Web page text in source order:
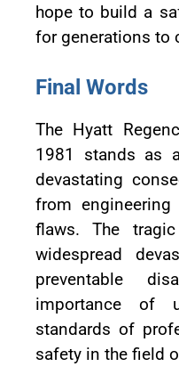
hope to build a
for generations to
Final Words
The Hyatt
1981 stands as
devastating
from
flaws. The
widespread
preventable
importance of
standards of
safety in the field